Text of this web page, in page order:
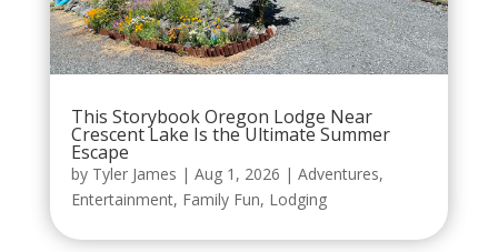
This Storybook Oregon Lodge Near
Crescent Lake Is the Ultimate Summer
Escape
by Tyler James | Aug 1, 2026 | Adventures,
Entertainment, Family Fun, Lodging